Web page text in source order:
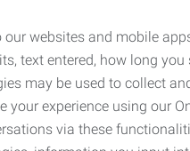
websites and mobile
text entered, how long
may be used to collect
experience using our
via these